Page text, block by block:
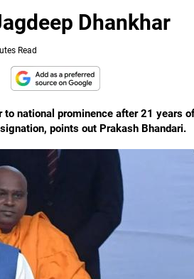
Dhankhar
Read
to national prominence after 21 years
points out Prakash Bhandari.